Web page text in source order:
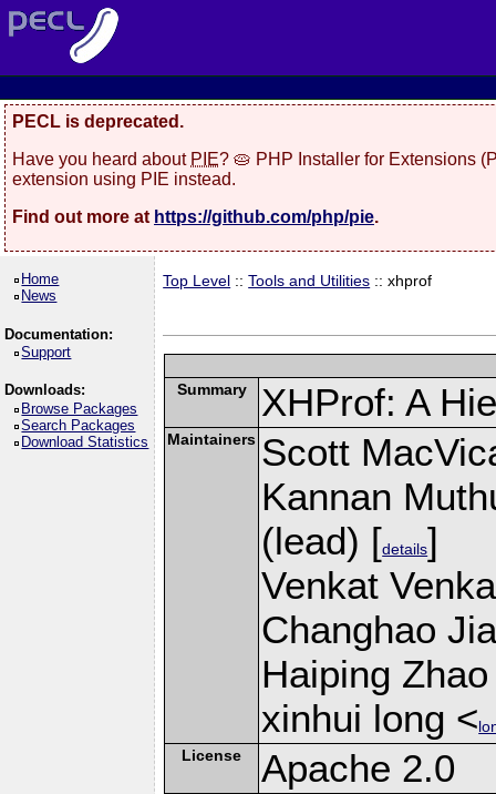
PECL is deprecated.
Have you heard about PIE? 🥧 PHP Installer for Extensions
extension using PIE instead.
Find out more at https://github.com/php/pie.
Home
News
Documentation:
Support
Downloads:
Browse Packages
Search Packages
Download Statistics
Top Level ::Tools and Utilities :: xhprof
Summary XHProf: A
Maintainers Scott
Kannan
(lead) [details]
Venkat
Changhao
Haiping
xinhui long <
License
Apache 2.0